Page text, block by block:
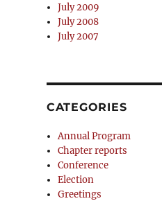
July 2009
July 2008
July 2007
CATEGORIES
Annual Program
Chapter reports
Conference
Election
Greetings